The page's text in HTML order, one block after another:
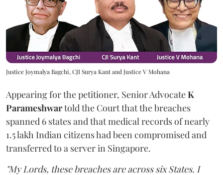
Justice Joymalya Bagchi, CJI Surya Kant and Justice V Mohana
Appearing for the petitioner, Senior AdvocateK
Parameshwartold the Court that the breaches
spanned 6 states and that medical records of nearly
1.5 lakh Indian citizens had been compromised and
transferred to a server in Singapore.
"My Lords, these breaches are across six States. I